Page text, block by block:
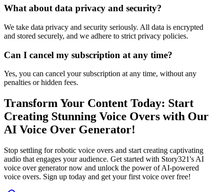
What about data privacy and security?
We take data privacy and security seriously. All data is encrypted
and stored securely, and we adhere to strict privacy policies.
Can I cancel my subscription at any time?
Yes, you can cancel your subscription at any time, without any
penalties or hidden fees.
Transform Your Content Today: Start
Creating Stunning Voice Overs with Our
AI Voice Over Generator!
Stop settling for robotic voice overs and start creating captivating
audio that engages your audience. Get started with Story321's AI
voice over generator now and unlock the power of AI-powered
voice overs. Sign up today and get your first voice over free!